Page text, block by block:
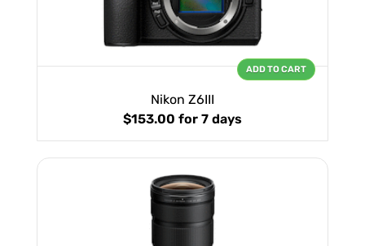
Nikon Z6III
$153.00 for 7 days
ADD TO CART